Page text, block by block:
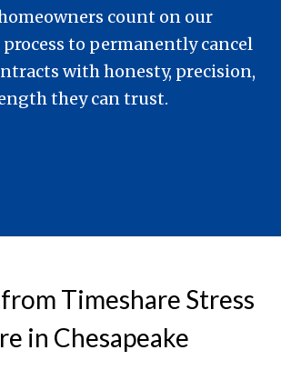
count on our
to permanently cancel
with honesty, precision,
they can trust.
Timeshare Stress
in Chesapeake